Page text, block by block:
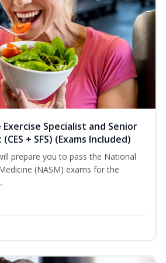
Specialist and Senior
+ SFS) (Exams Included)
prepare you to pass the National
(NASM) exams for the